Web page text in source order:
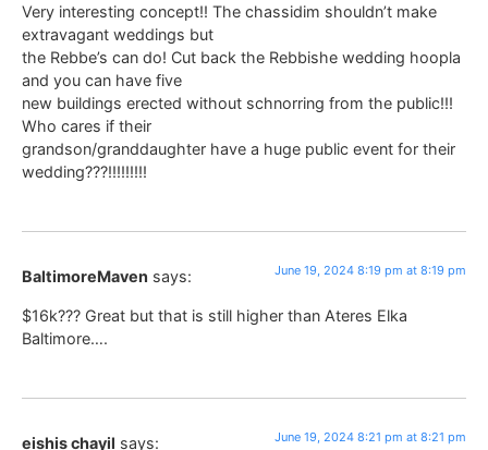
Very interesting concept!! The chassidim shouldn’t make
extravagant weddings but
the Rebbe’s can do! Cut back the Rebbishe wedding hoopla
and you can have five
new buildings erected without schnorring from the public!!!
Who cares if their
grandson/granddaughter have a huge public event for their
wedding???!!!!!!!!!
BaltimoreMaven says: June 19, 2024 8:19 pm at 8:19 pm
$16k??? Great but that is still higher than Ateres Elka
Baltimore….
eishis chayil says: June 19, 2024 8:21 pm at 8:21 pm